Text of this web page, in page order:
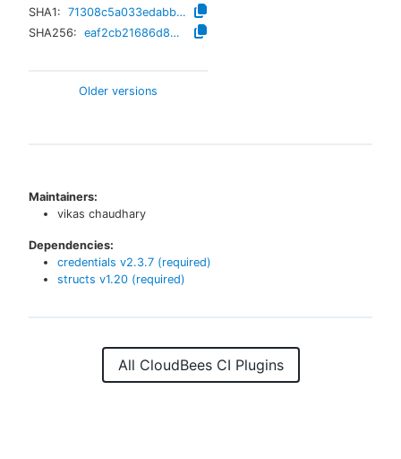
SHA1:
71308c5a033edabbb932cf01d737c5eff21fdd57
SHA256:
eaf2cb21686d8b63ec3c816b041bf3522ba47226490e4ba0aeaef1da07f00b80
Older versions
Maintainers:
vikas chaudhary
Dependencies:
credentials v2.3.7 (required)
structs v1.20 (required)
All CloudBees CI Plugins